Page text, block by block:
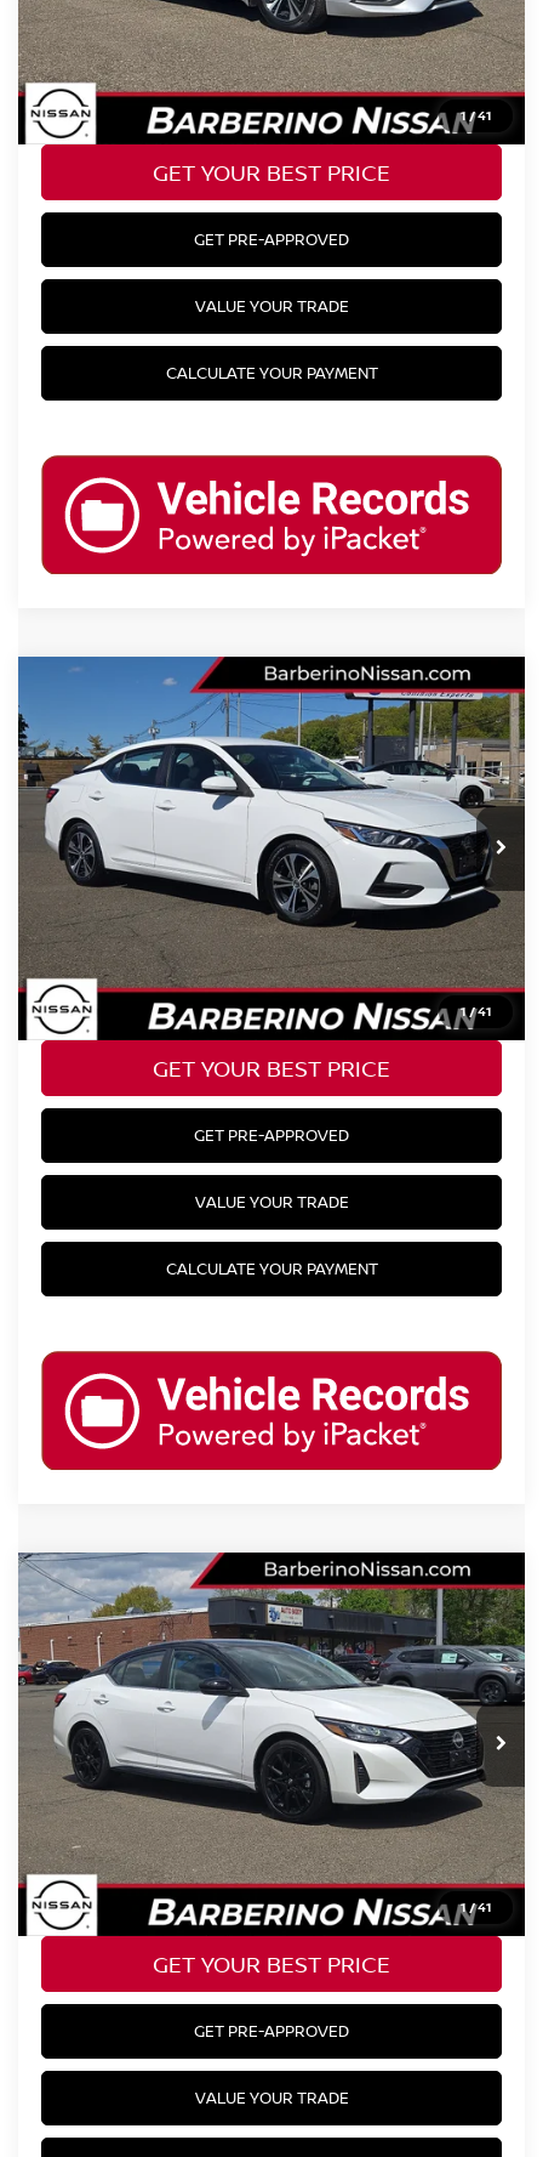
1 /41
YOUR BEST PRICE: $18,124
CLICK TO CALL
GET YOUR BEST PRICE
GET PRE-APPROVED
VALUE YOUR TRADE
CALCULATE YOUR PAYMENT
1/41
NISSAN SENTRASV
Price Drop
VIN: 3N1AB8CV4PY289083Stock: F28530D6Model:12113
40,737 mi Int.
Retail Price: $21,777
Barberino Savings: -$1,578
Doc Fee: +$799
YOUR BEST PRICE: $20,998
CLICK TO CALL
GET YOUR BEST PRICE
GET PRE-APPROVED
VALUE YOUR TRADE
CALCULATE YOUR PAYMENT
Compare Vehicle
1/41
2025NISSAN SENTRASR
Price Drop
VIN:3N1AB8DV0SY351666Stock:R66601E6Model:12215
2,102 mi Ext.
Retail Price: $26,885
Barberino Savings: -$1,730
Doc Fee: +$799
YOUR BEST PRICE: $25,954
CLICK TO CALL
GET YOUR BEST PRICE
GET PRE-APPROVED
VALUE YOUR TRADE
Compare Vehicle